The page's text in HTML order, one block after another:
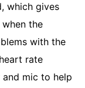
which gives
the
with the
rate
mic to help